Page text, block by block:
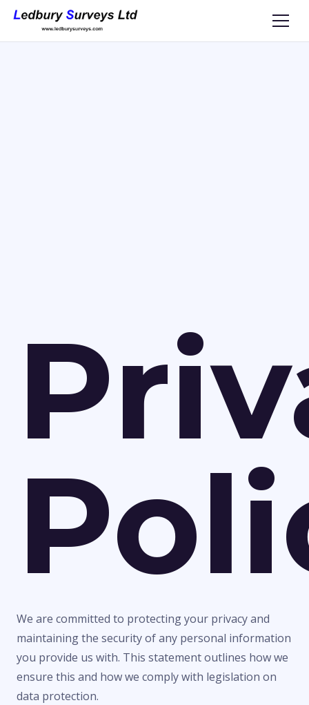
We are committed to protecting your privacy and
maintaining the security of any personal information
you provide us with. This statement outlines how we
ensure this and how we comply with legislation on
data protection.